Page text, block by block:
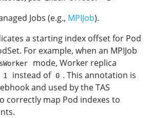
Jobs (e.g., MPIJob).
a starting index offset for Pod
For example, when an MPIJob
mode, Worker replica
1 instead of 0 . This annotation is
and used by the TAS
correctly map Pod indexes to